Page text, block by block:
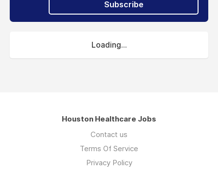
Subscribe
Loading...
Houston Healthcare Jobs
Contact us
Terms Of Service
Privacy Policy